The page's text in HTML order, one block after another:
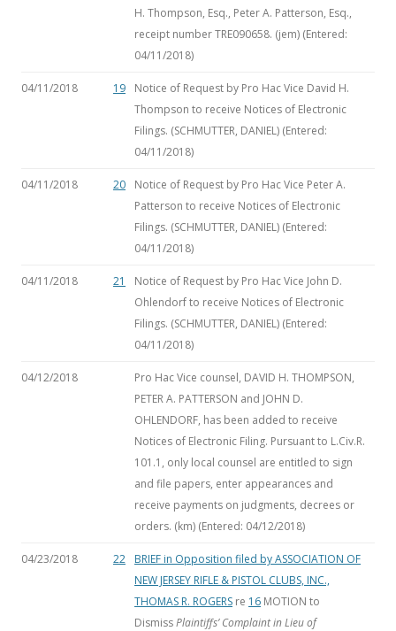
H. Thompson, Esq., Peter A. Patterson, Esq.,
receipt number TRE090658. (jem) (Entered:
04/11/2018)
04/11/2018 19
Notice of Request by Pro Hac Vice David H.
Thompson to receive Notices of Electronic
Filings. (SCHMUTTER, DANIEL) (Entered:
04/11/2018)
04/11/2018 20
Notice of Request by Pro Hac Vice Peter A.
Patterson to receive Notices of Electronic
Filings. (SCHMUTTER, DANIEL) (Entered:
04/11/2018)
04/11/2018 21
Notice of Request by Pro Hac Vice John D.
Ohlendorf to receive Notices of Electronic
Filings. (SCHMUTTER, DANIEL) (Entered:
04/11/2018)
04/12/2018
Pro Hac Vice counsel, DAVID H. THOMPSON,
PETER A. PATTERSON and JOHN D.
OHLENDORF, has been added to receive
Notices of Electronic Filing. Pursuant to L.Civ.R.
101.1, only local counsel are entitled to sign
and file papers, enter appearances and
receive payments on judgments, decrees or
orders. (km) (Entered: 04/12/2018)
04/23/2018 22
BRIEF in Opposition filed by ASSOCIATION OF
NEW JERSEY RIFLE & PISTOL CLUBS, INC.,
THOMAS R. ROGERS re 16 MOTION to
DismissPlaintiffs’ Complaint in Lieu of